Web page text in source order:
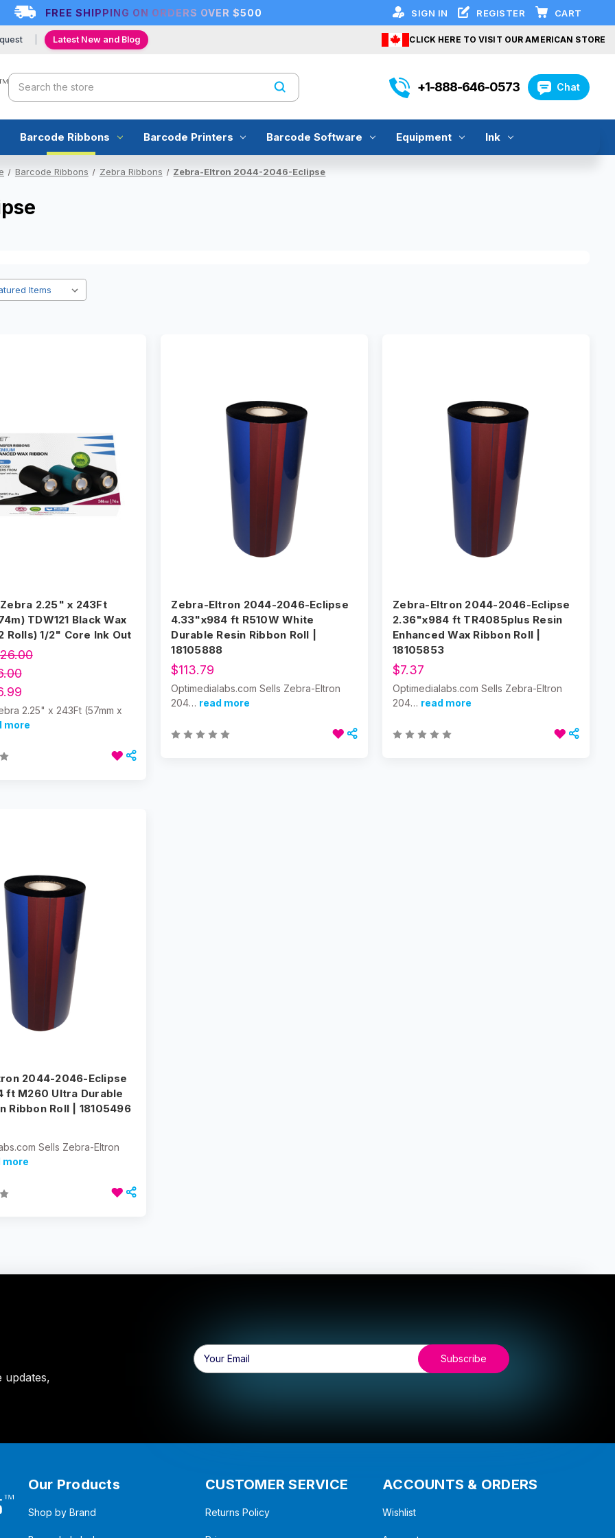
FREE SHIPPING ON ORDERS OVER $500 SIGN IN REGISTER CART
Latest New and Blog CLICK HERE TO VISIT OUR AMERICAN STORE
Search +1-888-646-0573 Chat
Barcode Ribbons Barcode Printers Barcode Software Equipment Ink
Barcode Ribbons Zebra Ribbons Zebra-Eltron 2044-2046-Eclipse
2.25" x 243Ft
TDW121 Black Wax
Rolls) 1/2" Core Ink Out
2.25" x 243Ft (57mm x
more
Zebra-Eltron 2044-2046-Eclipse
4.33"x984 ft R510W White
Durable Resin Ribbon Roll |
18105888
$113.79
Optimedialabs.com Sells Zebra-Eltron
204… read more
Zebra-Eltron 2044-2046-Eclipse
2.36"x984 ft TR4085plus Resin
Enhanced Wax Ribbon Roll |
18105853
$7.37
Optimedialabs.com Sells Zebra-Eltron
204… read more
2044-2046-Eclipse
ft M260 Ultra Durable
Ribbon Roll | 18105496
Sells Zebra-Eltron
more
updates,
Email
Address
Our Products
Shop by Brand
CUSTOMER SERVICE
Returns Policy
ACCOUNTS & ORDERS
Wishlist